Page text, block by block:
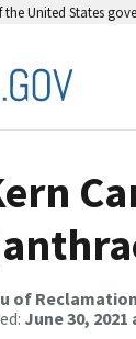
United States
of Reclamation
June 30, 2021